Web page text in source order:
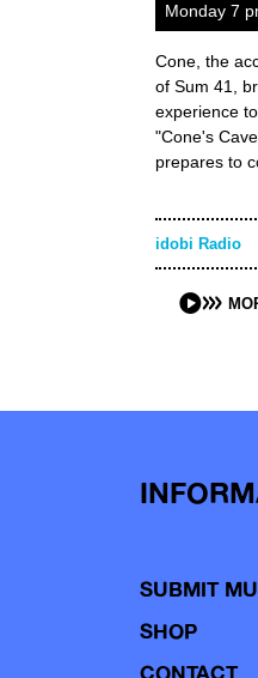
Monday 7
Cone, the
of Sum 41,
experience
"Cone's
prepares to
idobi Radio
SUBMIT
SHOP
CONTACT